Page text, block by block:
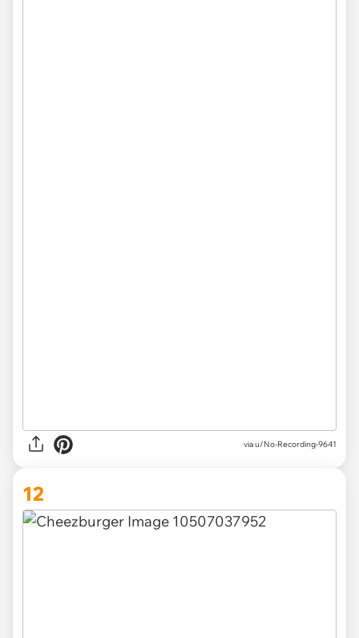
via u/No-Recording-9641
12